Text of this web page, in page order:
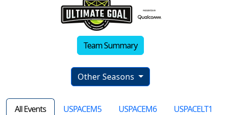
Team Summary
Other Seasons
All Events USPACEM5 USPACEM6
USPACELT1